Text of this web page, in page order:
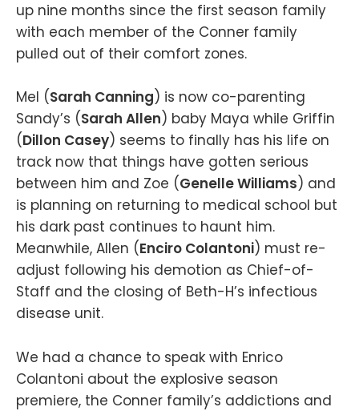
up nine months since the first season family
with each member of the Conner family
pulled out of their comfort zones.
Mel (Sarah Canning) is now co-parenting
Sandy’s (Sarah Allen) baby Maya while Griffin
(Dillon Casey) seems to finally has his life on
track now that things have gotten serious
between him and Zoe (Genelle Williams) and
is planning on returning to medical school but
his dark past continues to haunt him.
Meanwhile, Allen (Enciro Colantoni) must re-
adjust following his demotion as Chief-of-
Staff and the closing of Beth-H’s infectious
disease unit.
We had a chance to speak with Enrico
Colantoni about the explosive season
premiere, the Conner family’s addictions and